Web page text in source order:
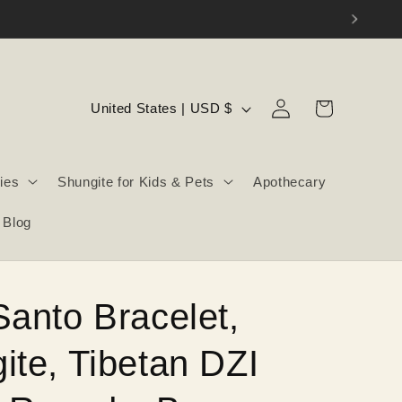
Shungite for Kids & Pets Apothecary
Blog
C
n
r
e
g
United States | USD $
Log
in
Cart
Bracelet,
Tibetan DZI